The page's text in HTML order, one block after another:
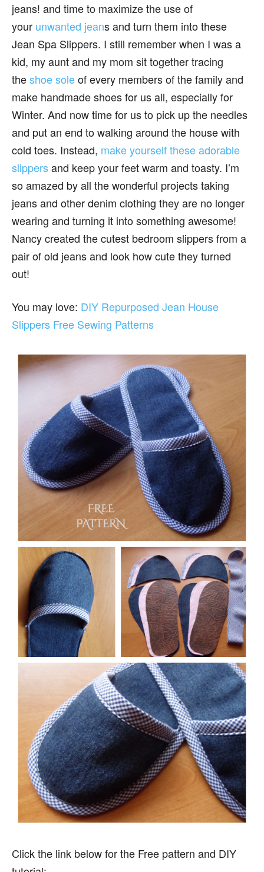
jeans! and time to maximize the use of
your unwanted jeans and turn them into these
Jean Spa Slippers. I still remember when I was a
kid, my aunt and my mom sit together tracing
theshoe soleof every members of the family and
make handmade shoes for us all, especially for
Winter. And now time for us to pick up the needles
and put an end to walking around the house with
cold toes. Instead, make yourself these adorable
slippersand keep your feet warm and toasty. I’m
so amazed by all the wonderful projects taking
jeans and other denim clothing they are no longer
wearing and turning it into something awesome!
Nancy created the cutest bedroom slippers from a
pair of old jeans and look how cute they turned
out!
You may love: DIY Repurposed Jean House
Slippers Free Sewing Patterns
Click the link below for the Free pattern and DIY